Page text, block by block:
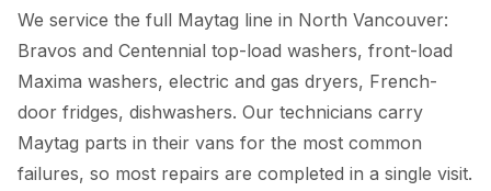
We service the full Maytag line in North Vancouver:
Bravos and Centennial top-load washers, front-load
Maxima washers, electric and gas dryers, French-
door fridges, dishwashers. Our technicians carry
Maytag parts in their vans for the most common
failures, so most repairs are completed in a single visit.